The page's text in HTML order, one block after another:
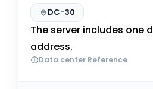
DC-30
The server includes one
address.
Data center Reference